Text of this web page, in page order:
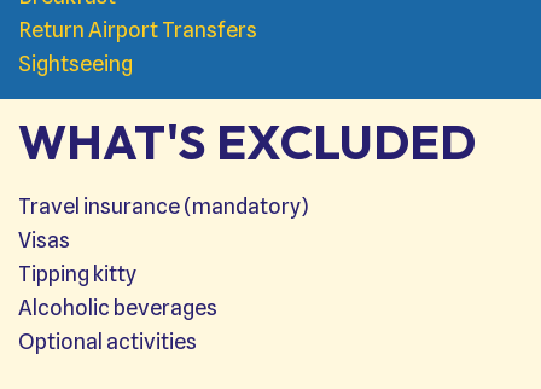
Return Airport Transfers
Sightseeing
WHAT'S EXCLUDED
Travel insurance (mandatory)
Visas
Tipping kitty
Alcoholic beverages
Optional activities